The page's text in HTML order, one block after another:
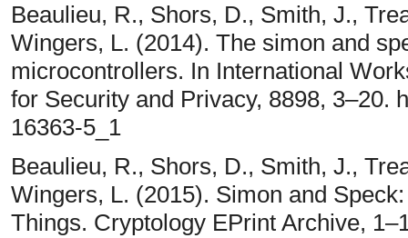
Beaulieu, R., Shors, D., Smith, J.,
Wingers, L. (2014). The simon and
microcontrollers. In International
for Security and Privacy, 8898, 3–20.
16363-5_1
Beaulieu, R., Shors, D., Smith, J.,
Wingers, L. (2015). Simon and
Things. Cryptology EPrint Archive,